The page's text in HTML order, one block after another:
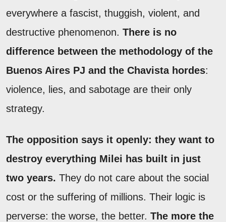
everywhere a fascist, thuggish, violent, and
destructive phenomenon. There is no
difference between the methodology of the
Buenos Aires PJ and the Chavista hordes:
violence, lies, and sabotage are their only
strategy.
The opposition says it openly: they want to
destroy everything Milei has built in just
two years. They do not care about the social
cost or the suffering of millions. Their logic is
perverse: the worse, the better. The more the